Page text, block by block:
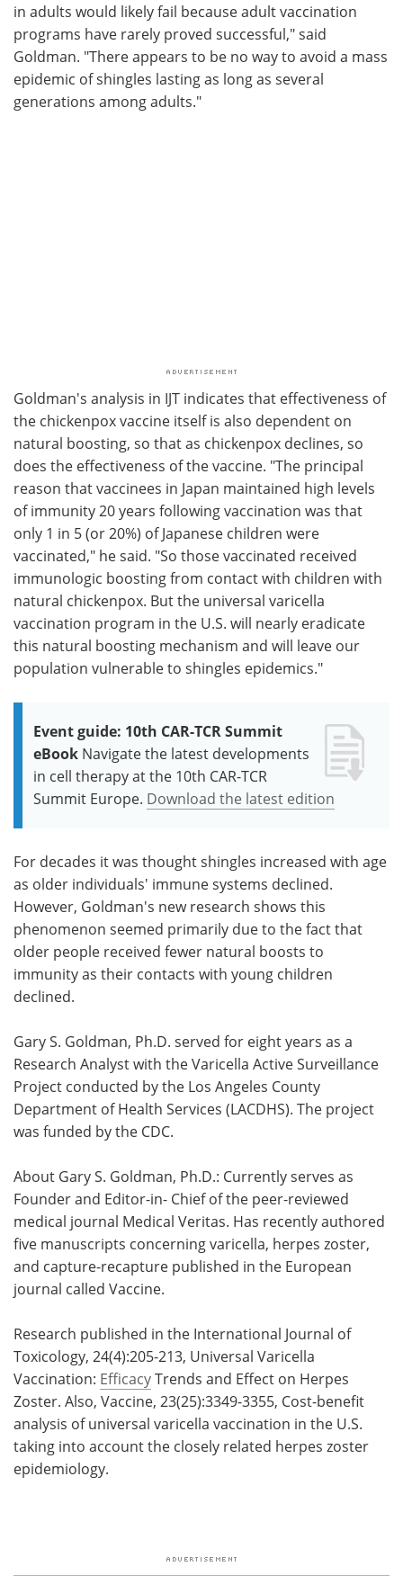
in adults would likely fail because adult vaccination
programs have rarely proved successful," said
Goldman. "There appears to be no way to avoid a mass
epidemic of shingles lasting as long as several
generations among adults."
Goldman's analysis in IJT indicates that effectiveness of
the chickenpox vaccine itself is also dependent on
natural boosting, so that as chickenpox declines, so
does the effectiveness of the vaccine. "The principal
reason that vaccinees in Japan maintained high levels
of immunity 20 years following vaccination was that
only 1 in 5 (or 20%) of Japanese children were
vaccinated," he said. "So those vaccinated received
immunologic boosting from contact with children with
natural chickenpox. But the universal varicella
vaccination program in the U.S. will nearly eradicate
this natural boosting mechanism and will leave our
population vulnerable to shingles epidemics."
Event guide: 10th CAR-TCR Summit
eBook Navigate the latest developments
in cell therapy at the 10th CAR-TCR
Summit Europe. Download the latest edition
For decades it was thought shingles increased with age
as older individuals' immune systems declined.
However, Goldman's new research shows this
phenomenon seemed primarily due to the fact that
older people received fewer natural boosts to
immunity as their contacts with young children
declined.
Gary S. Goldman, Ph.D. served for eight years as a
Research Analyst with the Varicella Active Surveillance
Project conducted by the Los Angeles County
Department of Health Services (LACDHS). The project
was funded by the CDC.
About Gary S. Goldman, Ph.D.: Currently serves as
Founder and Editor-in- Chief of the peer-reviewed
medical journal Medical Veritas. Has recently authored
five manuscripts concerning varicella, herpes zoster,
and capture-recapture published in the European
journal called Vaccine.
Research published in the International Journal of
Toxicology, 24(4):205-213, Universal Varicella
Vaccination: EfficacyTrends and Effect on Herpes
Zoster. Also, Vaccine, 23(25):3349-3355, Cost-benefit
analysis of universal varicella vaccination in the U.S.
taking into account the closely related herpes zoster
epidemiology.